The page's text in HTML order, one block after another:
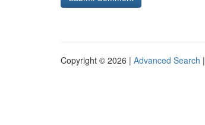
Copyright © 2026 | Advanced Search |